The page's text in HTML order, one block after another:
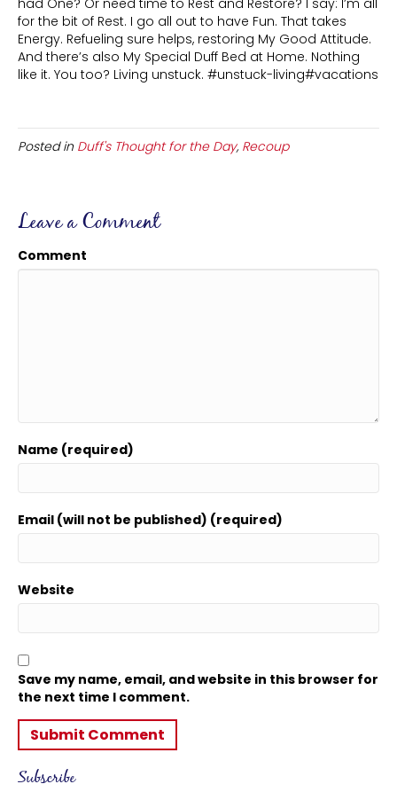
for the bit of Rest. I go all out to have Fun. That takes
Energy. Refueling sure helps, restoring My Good Attitude.
And there’s also My Special Duff Bed at Home. Nothing
like it. You too? Living unstuck. #unstuck-living#vacations
Posted in Duff's Thought for the Day, Recoup
Leave a Comment
Comment
Name (required)
Email (will not be published) (required)
Website
Save my name, email, and website in this browser for
the next time I comment.
Subscribe